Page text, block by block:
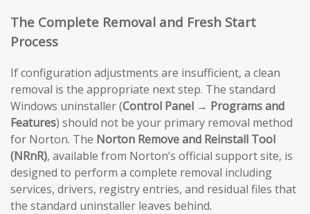
The Complete Removal and Fresh Start
Process
If configuration adjustments are insufficient, a clean
removal is the appropriate next step. The standard
Windows uninstaller (Control Panel → Programs and
Features) should not be your primary removal method
for Norton. The Norton Remove and Reinstall Tool
(NRnR), available from Norton’s official support site, is
designed to perform a complete removal including
services, drivers, registry entries, and residual files that
the standard uninstaller leaves behind.